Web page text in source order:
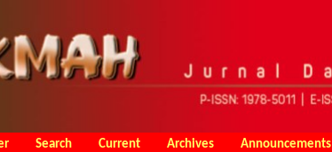
Search Current Archives Announcements